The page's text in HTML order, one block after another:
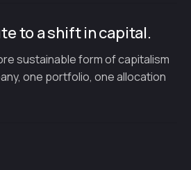
to a shift in capital.
sustainable form of capitalism
one portfolio, one allocation